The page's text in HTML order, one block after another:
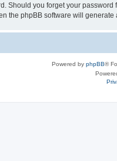
Should you forget your
the phpBB software will
Powered by phpBB®